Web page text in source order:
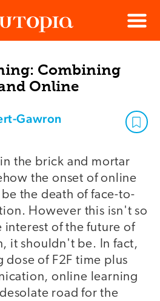
Menu
Combining
Online
Gawron
in the brick and mortar
the onset of online
the death of face-to-
However this isn't so
interest of the future of
it shouldn't be. In fact,
of F2F time plus
online learning
road for the